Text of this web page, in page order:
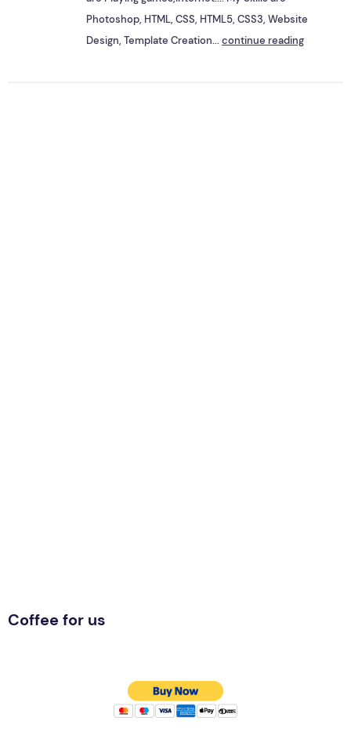
Photoshop, HTML, CSS, HTML5, CSS3, Website
Design, Template Creation...continue reading
Coffee for us